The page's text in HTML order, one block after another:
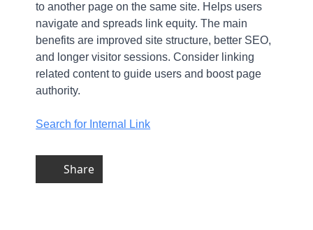
to another page on the same site. Helps users
navigate and spreads link equity. The main
benefits are improved site structure, better SEO,
and longer visitor sessions. Consider linking
related content to guide users and boost page
authority.
Search for Internal Link
Share